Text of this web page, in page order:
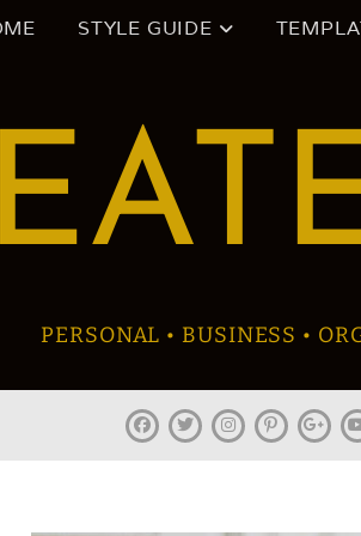
STYLE GUIDE
PERSONAL • BUSINESS •
facebook
twitterinstagram
pinterest